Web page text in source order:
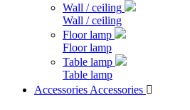
Wall / ceiling
Wall / ceiling
Floor lamp
Floor lamp
Table lamp
Table lamp
Accessories Accessories 